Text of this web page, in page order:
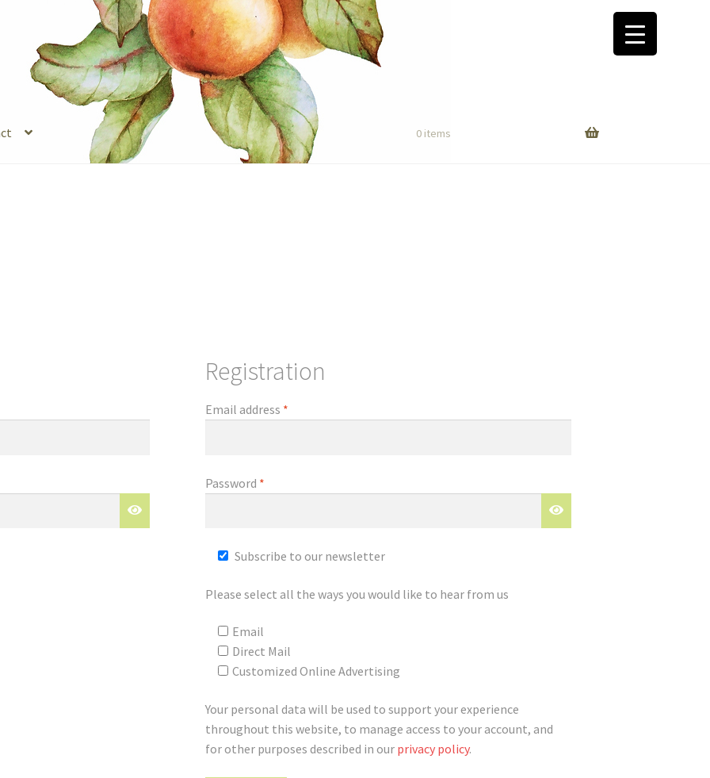
0 items
Registration
Email address *
Password *
Subscribe to our newsletter
Please select all the ways you would like to hear from us
Email
Direct Mail
Customized Online Advertising
Your personal data will be used to support your experience
throughout this website, to manage access to your account, and
for other purposes described in our privacy policy.